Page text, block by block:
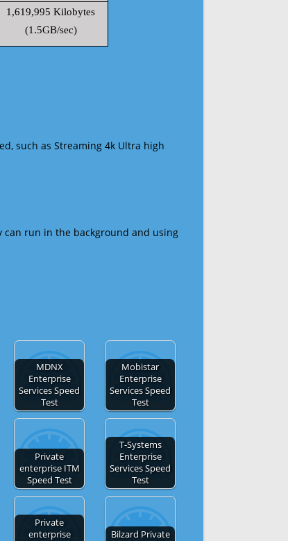
1,619,995 Kilobytes
(1.5GB/sec)
such as Streaming 4k Ultra high
can run in the background and using
MDNX
Enterprise
Services Speed
Test
Mobistar
Enterprise
Services Speed
Test
Private
enterprise ITM
Speed Test
T-Systems
Enterprise
Services Speed
Test
Private
enterprise
Bilzard Private